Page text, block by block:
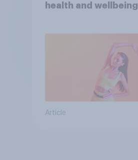
health and wellbeing
Article